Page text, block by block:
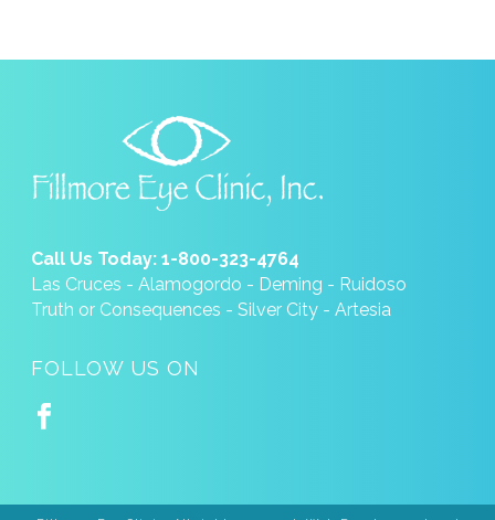
Call Us Today: 1-800-323-4764
Las Cruces - Alamogordo - Deming - Ruidoso
Truth or Consequences - Silver City - Artesia
FOLLOW US ON